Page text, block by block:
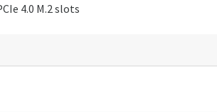
4.0 M.2 slots